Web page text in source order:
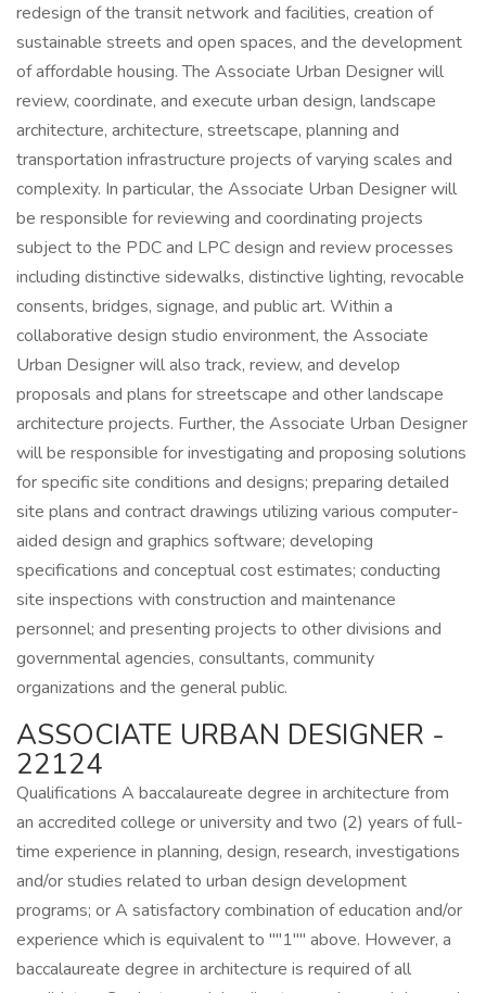
redesign of the transit network and facilities, creation of
sustainable streets and open spaces, and the development
of affordable housing. The Associate Urban Designer will
review, coordinate, and execute urban design, landscape
architecture, architecture, streetscape, planning and
transportation infrastructure projects of varying scales and
complexity. In particular, the Associate Urban Designer will
be responsible for reviewing and coordinating projects
subject to the PDC and LPC design and review processes
including distinctive sidewalks, distinctive lighting, revocable
consents, bridges, signage, and public art. Within a
collaborative design studio environment, the Associate
Urban Designer will also track, review, and develop
proposals and plans for streetscape and other landscape
architecture projects. Further, the Associate Urban Designer
will be responsible for investigating and proposing solutions
for specific site conditions and designs; preparing detailed
site plans and contract drawings utilizing various computer-
aided design and graphics software; developing
specifications and conceptual cost estimates; conducting
site inspections with construction and maintenance
personnel; and presenting projects to other divisions and
governmental agencies, consultants, community
organizations and the general public.
ASSOCIATE URBAN DESIGNER -
22124
Qualifications A baccalaureate degree in architecture from
an accredited college or university and two (2) years of full-
time experience in planning, design, research, investigations
and/or studies related to urban design development
programs; or A satisfactory combination of education and/or
experience which is equivalent to ""1"" above. However, a
baccalaureate degree in architecture is required of all